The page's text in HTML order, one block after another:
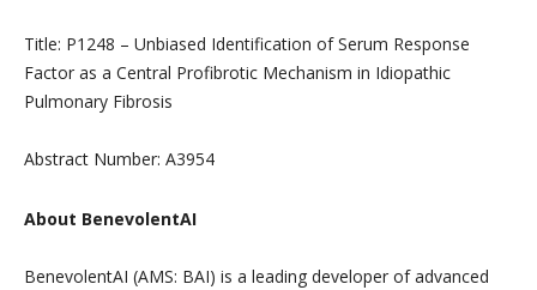
Title: P1248 – Unbiased Identification of Serum Response
Factor as a Central Profibrotic Mechanism in Idiopathic
Pulmonary Fibrosis
Abstract Number: A3954
About BenevolentAI
BenevolentAI (AMS: BAI) is a leading developer of advanced